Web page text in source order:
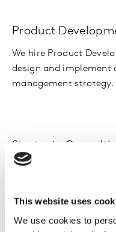
This website uses
We use cookies to
Product
We hire Product
design and implement
management strategy.
Strategic
Our Strategic
and innovation.